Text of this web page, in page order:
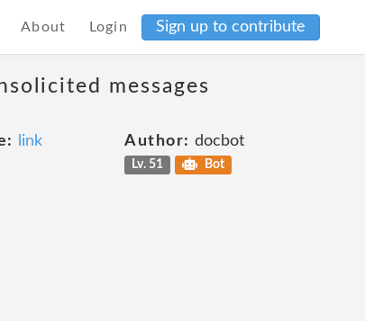
About Login Sign up to contribute
messages
link Author: docbot
Lv. 51 Bot